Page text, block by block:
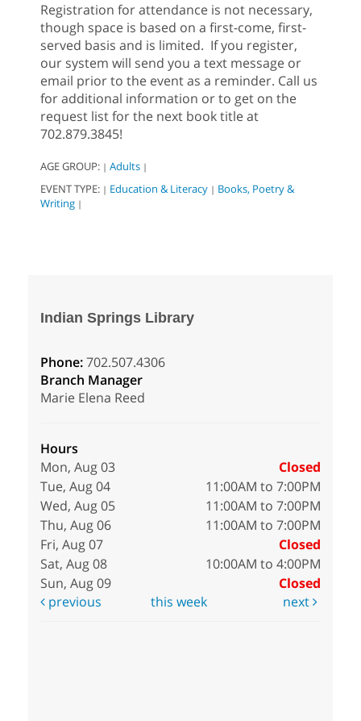
Registration for attendance is not necessary,
though space is based on a first-come, first-
served basis and is limited. If you register,
our system will send you a text message or
email prior to the event as a reminder. Call us
for additional information or to get on the
request list for the next book title at
702.879.3845!
AGE GROUP: | Adults |
EVENT TYPE: | Education & Literacy | Books, Poetry &
Writing |
Indian Springs Library
Phone:702.507.4306
Branch Manager
Marie Elena Reed
Hours
Mon, Aug 03
Closed
Tue, Aug 04
11:00AM to 7:00PM
Wed, Aug 05
11:00AM to 7:00PM
Thu, Aug 06
11:00AM to 7:00PM
Fri, Aug 07
Closed
Sat, Aug 08
10:00AM to 4:00PM
Sun, Aug 09
Closed
previous
this week next